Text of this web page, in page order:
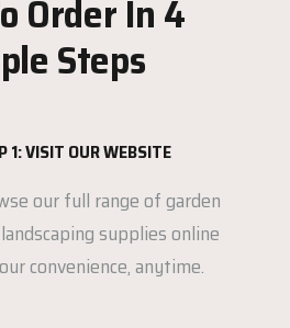
Order In 4
Steps
1: VISIT OUR WEBSITE
our full range of garden
supplies online
convenience, anytime.